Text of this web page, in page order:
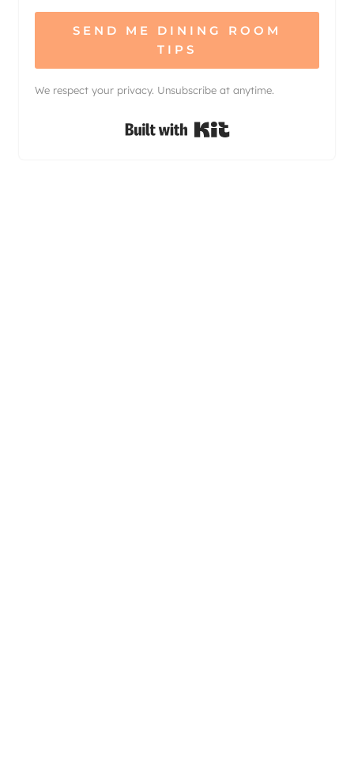
SEND ME DINING ROOM
TIPS
We respect your privacy. Unsubscribe at anytime.
Built with Kit